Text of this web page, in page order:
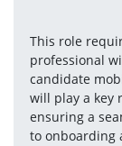
This role
professional
candidate
will play a key
ensuring a
to onboarding